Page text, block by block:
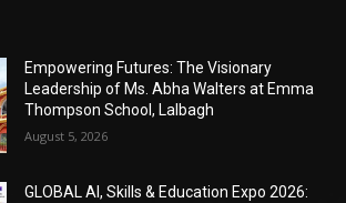
Empowering Futures: The Visionary
Leadership of Ms. Abha Walters at Emma
Thompson School, Lalbagh
August 5, 2026
GLOBAL AI, Skills & Education Expo 2026: